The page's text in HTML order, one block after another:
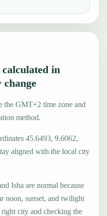
in
change
the GMT+2 time zone and
method.
45.6493, 9.6062,
aligned with the local city
Isha are normal because
noon, sunset, and twilight
city and checking the